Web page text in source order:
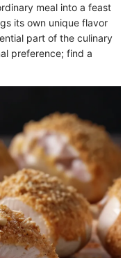
meal into a feast
its own unique flavor
part of the culinary
preference; find a